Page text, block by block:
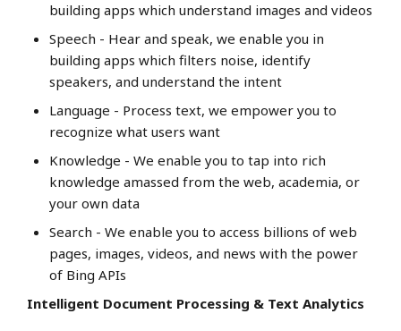
building apps which understand images and videos
Speech - Hear and speak, we enable you in
building apps which filters noise, identify
speakers, and understand the intent
Language - Process text, we empower you to
recognize what users want
Knowledge - We enable you to tap into rich
knowledge amassed from the web, academia, or
your own data
Search - We enable you to access billions of web
pages, images, videos, and news with the power
of Bing APIs
Intelligent Document Processing & Text Analytics